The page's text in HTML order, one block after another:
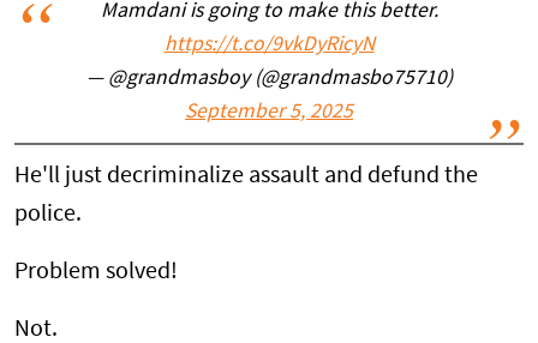
Mamdani is going to make this better.
https://t.co/9vkDyRicyN
— @grandmasboy (@grandmasbo75710)
September 5, 2025
He'll just decriminalize assault and defund the
police.
Problem solved!
Not.